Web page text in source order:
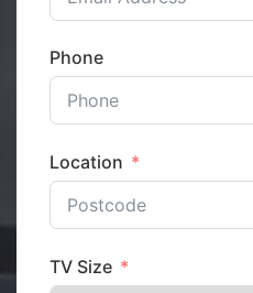
Phone
Location
TV Size